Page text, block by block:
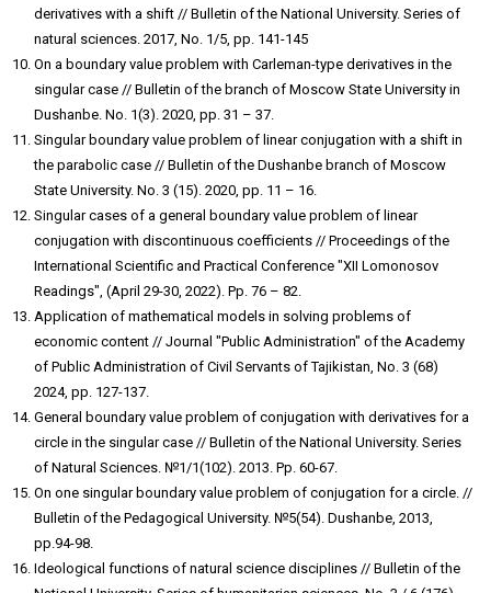
derivatives with a shift // Bulletin of the National University. Series of
natural sciences. 2017, No. 1/5, pp. 141-145
On a boundary value problem with Carleman-type derivatives in the
singular case // Bulletin of the branch of Moscow State University in
Dushanbe. No. 1(3). 2020, pp. 31 – 37.
Singular boundary value problem of linear conjugation with a shift in
the parabolic case // Bulletin of the Dushanbe branch of Moscow
State University. No. 3 (15). 2020, pp. 11 – 16.
Singular cases of a general boundary value problem of linear
conjugation with discontinuous coefficients // Proceedings of the
International Scientific and Practical Conference "XII Lomonosov
Readings", (April 29-30, 2022). Pp. 76 – 82.
Application of mathematical models in solving problems of
economic content // Journal "Public Administration" of the Academy
of Public Administration of Civil Servants of Tajikistan, No. 3 (68)
2024, pp. 127-137.
General boundary value problem of conjugation with derivatives for a
circle in the singular case // Bulletin of the National University. Series
of Natural Sciences. №1/1(102). 2013. Pp. 60-67.
On one singular boundary value problem of conjugation for a circle. //
Bulletin of the Pedagogical University. №5(54). Dushanbe, 2013,
pp.94-98.
Ideological functions of natural science disciplines // Bulletin of the